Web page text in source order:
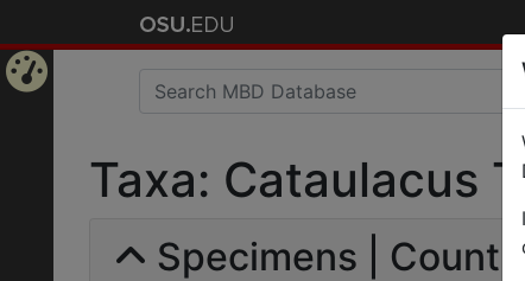
Taxa: Cataulacus
Specimens | Count: